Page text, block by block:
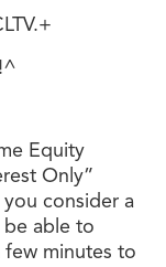
Equity
Only”
consider a
be able to
few minutes to